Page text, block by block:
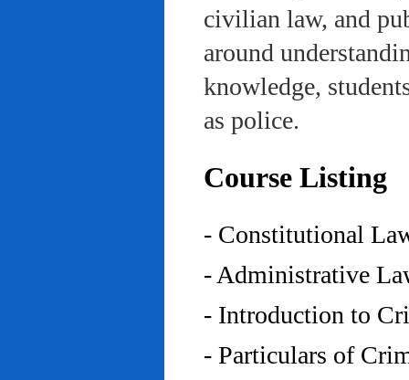
civilian law, and
around
knowledge,
as police.
Course Listing
- Constitutional
- Administrative
- Introduction to
- Particulars of